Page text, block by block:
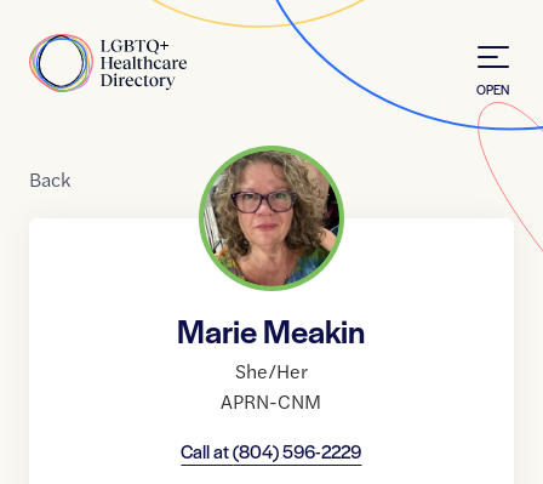
Home
OPEN
Back
Marie Meakin
She/Her
APRN-CNM
Call at(804) 596-2229